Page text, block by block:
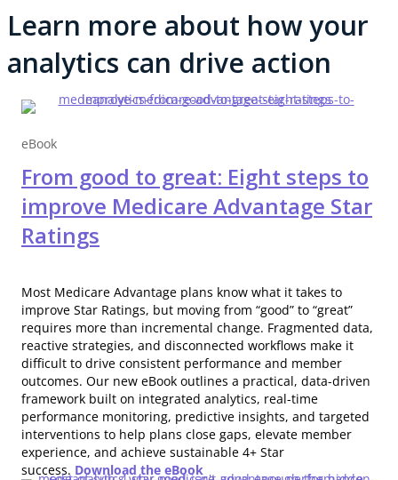
Learn more about how your
analytics can drive action
eBook
From good to great: Eight steps to
improve Medicare Advantage Star
Ratings
Most Medicare Advantage plans know what it takes to
improve Star Ratings, but moving from “good” to “great”
requires more than incremental change. Fragmented data,
reactive strategies, and disconnected workflows make it
difficult to drive consistent performance and member
outcomes. Our new eBook outlines a practical, data-driven
framework built on integrated analytics, real-time
performance monitoring, predictive insights, and targeted
interventions to help plans close gaps, elevate member
experience, and achieve sustainable 4+ Star
success. Download the eBook